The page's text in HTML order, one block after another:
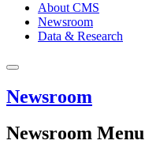
About CMS
Newsroom
Data & Research
Newsroom
Newsroom Menu